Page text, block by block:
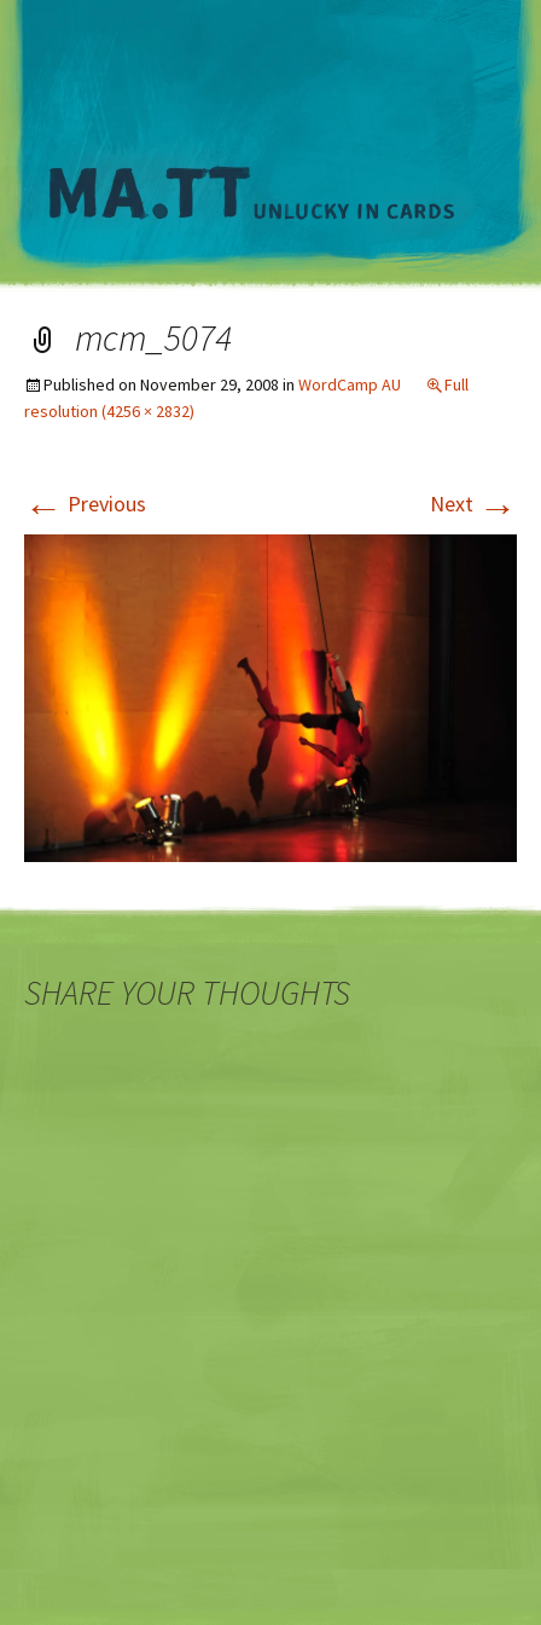
mcm_5074
Published on November 29, 2008 in WordCamp AU
Full
resolution (4256 × 2832)
← Previous Next →
SHARE YOUR THOUGHTS